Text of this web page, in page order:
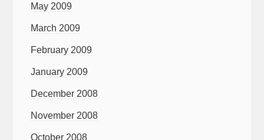
May 2009
March 2009
February 2009
January 2009
December 2008
November 2008
October 2008